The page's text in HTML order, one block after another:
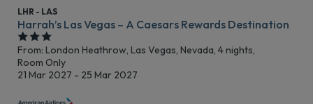
LHR - LAS
Harrah’s Las Vegas – A Caesars Rewards Destination
From: London Heathrow, Las Vegas, Nevada, 4 nights,
Room Only
21 Mar 2027 - 25 Mar 2027